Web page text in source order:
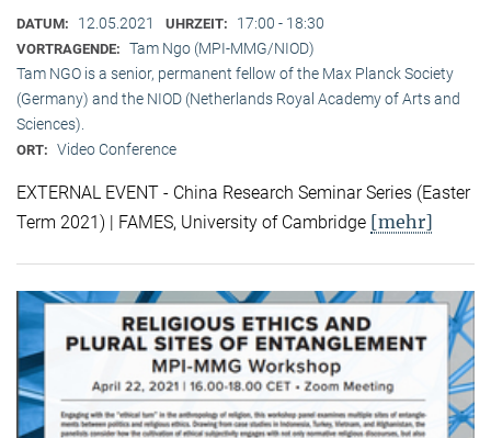
DATUM: 12.05.2021 UHRZEIT: 17:00 - 18:30
VORTRAGENDE: Tam Ngo (MPI-MMG/NIOD)
Tam NGO is a senior, permanent fellow of the Max Planck Society
(Germany) and the NIOD (Netherlands Royal Academy of Arts and
Sciences).
ORT: Video Conference
EXTERNAL EVENT - China Research Seminar Series (Easter
Term 2021) | FAMES, University of Cambridge [mehr]